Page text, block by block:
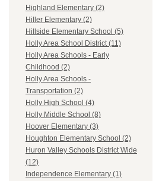
Highland Elementary (2)
Hiller Elementary (2)
Hillside Elementary School (5)
Holly Area School District (11)
Holly Area Schools - Early
Childhood (2)
Holly Area Schools -
Transportation (2)
Holly High School (4)
Holly Middle School (8)
Hoover Elementary (3)
Houghton Elementary School (2)
Huron Valley Schools District Wide
(12)
Independence Elementary (1)